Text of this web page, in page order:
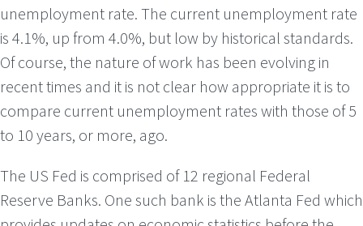
unemployment rate. The current unemployment rate
is 4.1%, up from 4.0%, but low by historical standards.
Of course, the nature of work has been evolving in
recent times and it is not clear how appropriate it is to
compare current unemployment rates with those of 5
to 10 years, or more, ago.
The US Fed is comprised of 12 regional Federal
Reserve Banks. One such bank is the Atlanta Fed which